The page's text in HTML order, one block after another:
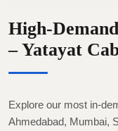
High-
– Yatayat
Explore our most in-
Ahmedabad, Mumbai,